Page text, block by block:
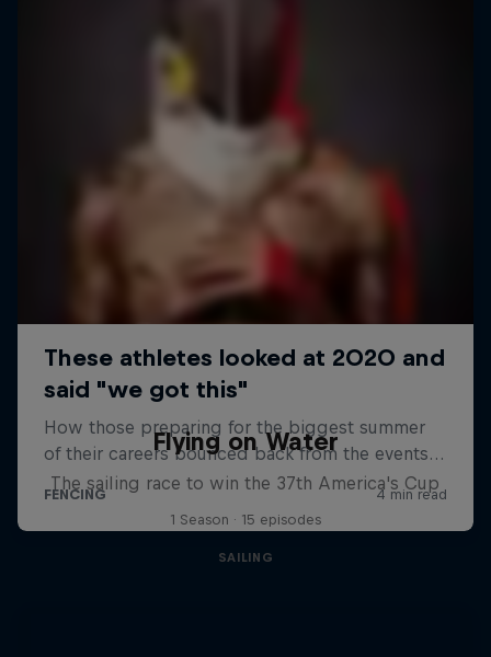
Flying on Water
The sailing race to win the 37th America's Cup
1 Season · 15 episodes
SAILING